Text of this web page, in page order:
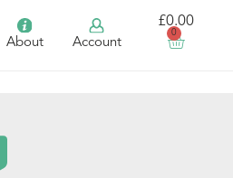
About Account
£0.00
0